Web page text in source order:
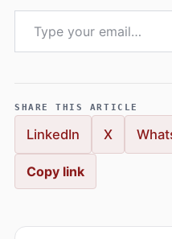
Type your email…
SHARE THIS ARTICLE
LinkedIn X
Copy link